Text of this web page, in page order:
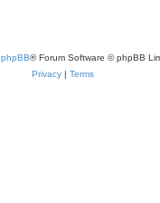
phpBB® Forum Software © phpBB
Privacy | Terms